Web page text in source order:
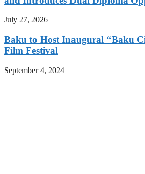
July 27, 2026
Baku to Host Inaugural “Baku
Film Festival
September 4, 2024